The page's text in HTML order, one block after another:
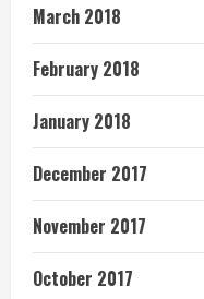
March 2018
February 2018
January 2018
December 2017
November 2017
October 2017